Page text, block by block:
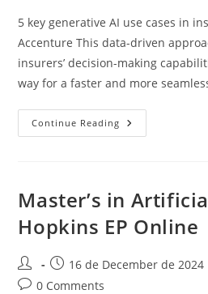
5 key generative AI use cases in
Accenture This data-driven
insurers’ decision-making
way for a faster and more
Continue Reading How
Insurers
Approach
For
AI
In
US
Master’s in
Hopkins EP Online
Post
author:
Post
published:
16 de December de 2024
Post0 Comments